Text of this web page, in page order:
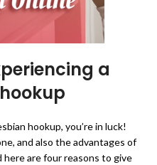
a
hookup, you’re in luck!
and also the advantages of
here are four reasons to give